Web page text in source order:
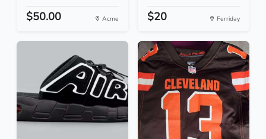
$50.00 Acme $20 Ferriday